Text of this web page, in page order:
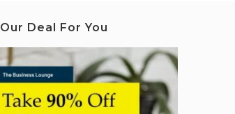
Our Deal For You